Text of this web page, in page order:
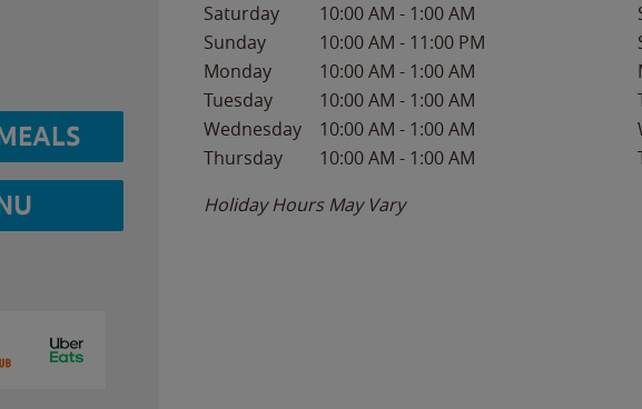
Saturday 10:00 AM - 1:00 AM
Sunday
10:00 AM - 11:00 PM
Monday
10:00 AM - 1:00 AM
Tuesday
10:00 AM - 1:00 AM
Wednesday
10:00 AM - 1:00 AM
Thursday
10:00 AM - 1:00 AM
Holiday Hours May Vary